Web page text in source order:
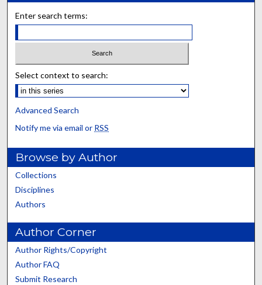
Enter search terms:
Select context to search:
Advanced Search
Notify me via email or RSS
Browse by Author
Collections
Disciplines
Authors
Author Corner
Author Rights/Copyright
Author FAQ
Submit Research